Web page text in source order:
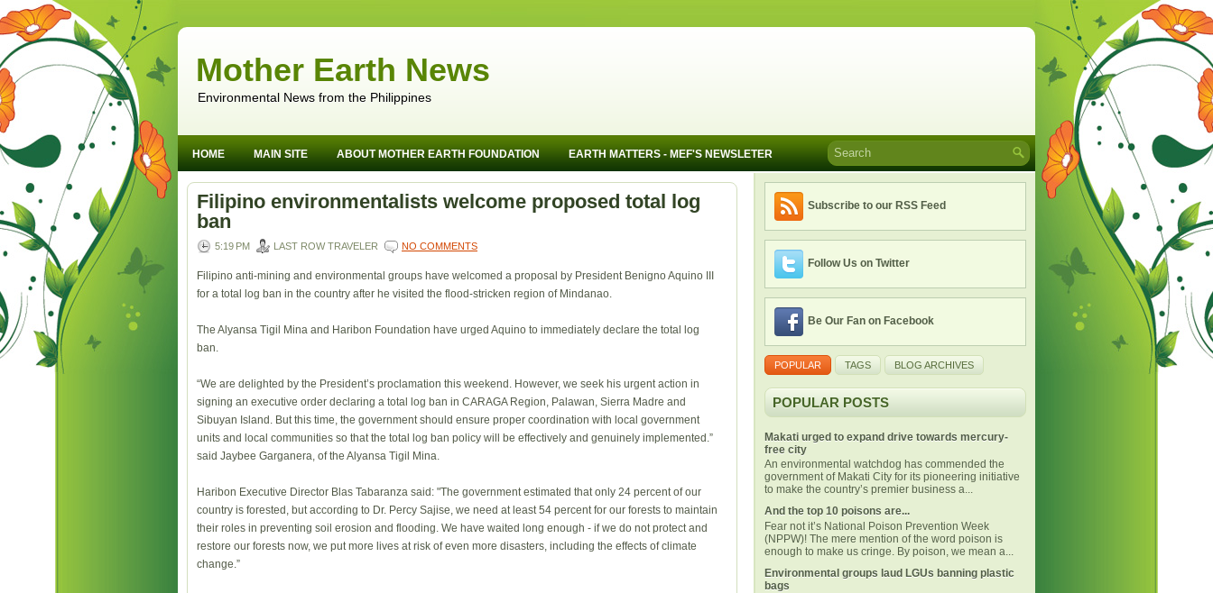
Mother Earth News
Environmental News from the Philippines
HOME MAIN SITE ABOUT MOTHER EARTH FOUNDATION EARTH MATTERS - MEF'S NEWSLETER
Filipino environmentalists welcome proposed total log
ban
5:19 PM LAST ROW TRAVELER NO COMMENTS
Filipino anti-mining and environmental groups have welcomed a proposal by President Benigno Aquino III
for a total log ban in the country after he visited the flood-stricken region of Mindanao.
The Alyansa Tigil Mina and Haribon Foundation have urged Aquino to immediately declare the total log
ban.
“We are delighted by the President’s proclamation this weekend. However, we seek his urgent action in
signing an executive order declaring a total log ban in CARAGA Region, Palawan, Sierra Madre and
Sibuyan Island. But this time, the government should ensure proper coordination with local government
units and local communities so that the total log ban policy will be effectively and genuinely implemented.”
said Jaybee Garganera, of the Alyansa Tigil Mina.
Haribon Executive Director Blas Tabaranza said: "The government estimated that only 24 percent of our
country is forested, but according to Dr. Percy Sajise, we need at least 54 percent for our forests to maintain
their roles in preventing soil erosion and flooding. We have waited long enough - if we do not protect and
restore our forests now, we put more lives at risk of even more disasters, including the effects of climate
change.”
Subscribe to our RSS Feed
Follow Us on Twitter
Be Our Fan on Facebook
POPULAR TAGS BLOG ARCHIVES
POPULAR POSTS
Makati urged to expand drive towards mercury-
free city
An environmental watchdog has commended the
government of Makati City for its pioneering initiative
to make the country’s premier business a...
And the top 10 poisons are...
Fear not it’s National Poison Prevention Week
(NPPW)! The mere mention of the word poison is
enough to make us cringe. By poison, we mean a...
Environmental groups laud LGUs banning plastic
bags